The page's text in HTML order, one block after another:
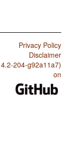
Privacy Policy
Disclaimer
204-g92a11a7)
on